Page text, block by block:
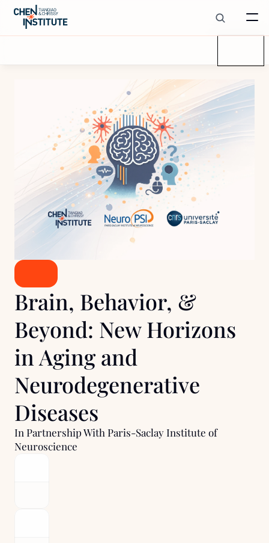
Brain, Behavior, &
Beyond: New Horizons
in Aging and
Neurodegenerative
Diseases
In Partnership With Paris-Saclay Institute of
Neuroscience